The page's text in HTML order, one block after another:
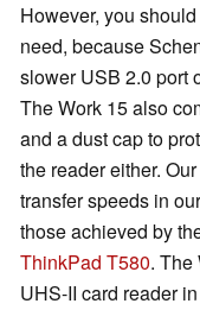
However, you
need, because
slower USB 2.0 port
The Work 15 also
and a dust cap to
the reader either.
transfer speeds in
those achieved by
ThinkPad T580. The
UHS-II card reader